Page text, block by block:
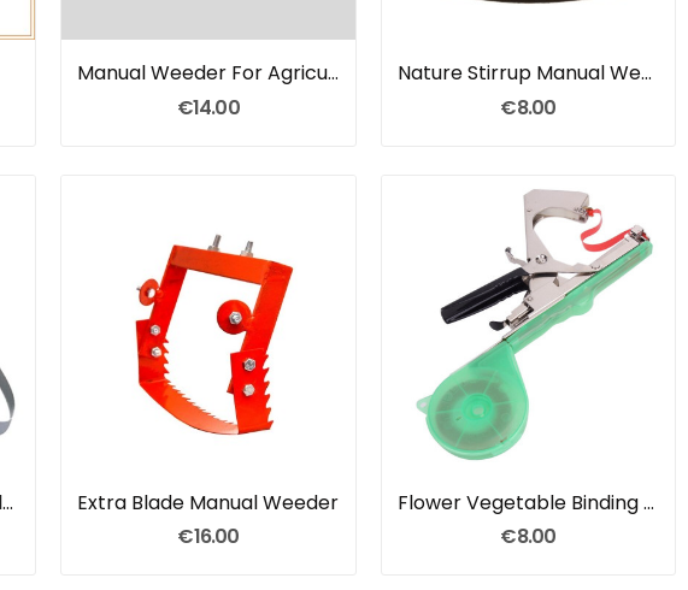
Manual Weeder For Agriculture
€14.00
Nature Stirrup Manual Weeder
€8.00
Lawn Cultivator Weed Puller
Extra Blade Manual Weeder
€16.00
Flower Vegetable Binding Nails Tapes Tool
€8.00